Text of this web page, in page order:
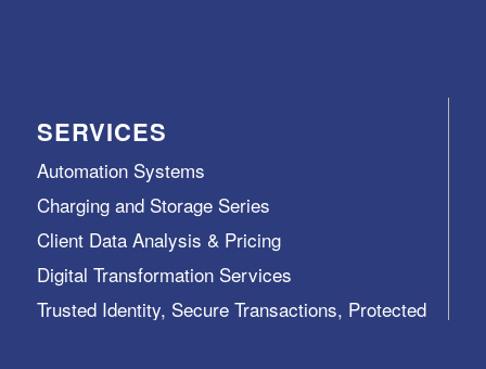
SERVICES
Automation Systems
Charging and Storage Series
Client Data Analysis & Pricing
Digital Transformation Services
Trusted Identity, Secure Transactions, Protected